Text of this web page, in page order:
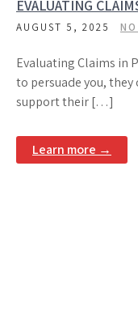
EVALUATING
AUGUST 5, 2025
Evaluating Claims in
to persuade you,
support their […]
Learn more →